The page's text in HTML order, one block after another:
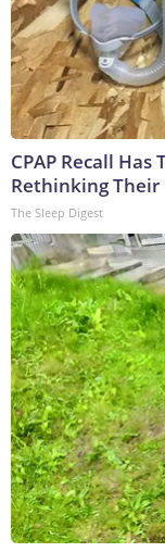
CPAP Recall
Rethinking Their
The Sleep Digest